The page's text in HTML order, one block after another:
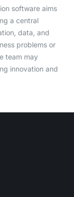
software aims
a central
data, and
problems or
team may
innovation and